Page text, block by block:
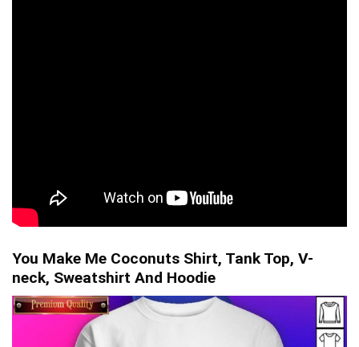
You Make Me Coconuts Shirt, Tank Top, V-
neck, Sweatshirt And Hoodie